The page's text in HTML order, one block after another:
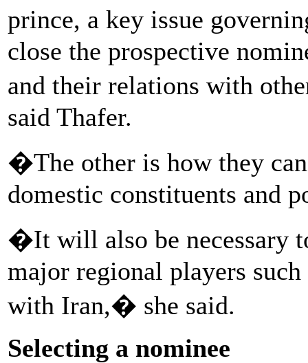
prince, a key issue
close the prospective
and their relations with
said Thafer.
�The other is how they
domestic constituents and
�It will also be necessary
major regional players
with Iran,� she said.
Selecting a nominee